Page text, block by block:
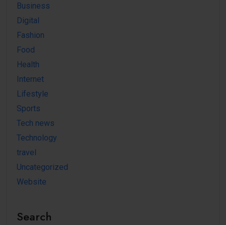
Business
Digital
Fashion
Food
Health
Internet
Lifestyle
Sports
Tech news
Technology
travel
Uncategorized
Website
Search